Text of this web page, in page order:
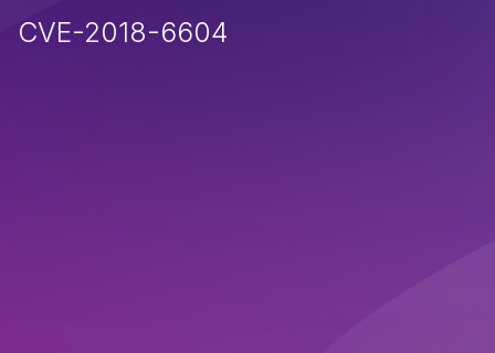
CVE-2018-6604